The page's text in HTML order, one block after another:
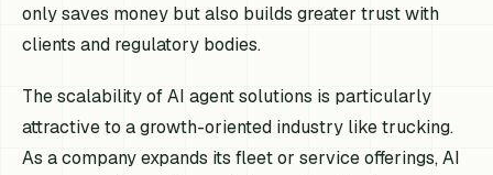
only saves money but also builds greater trust with
clients and regulatory bodies.
The scalability of AI agent solutions is particularly
attractive to a growth-oriented industry like trucking.
As a company expands its fleet or service offerings, AI